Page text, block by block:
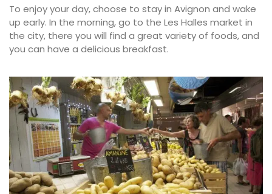
To enjoy your day, choose to stay in Avignon and wake
up early. In the morning, go to the Les Halles market in
the city, there you will find a great variety of foods, and
you can have a delicious breakfast.